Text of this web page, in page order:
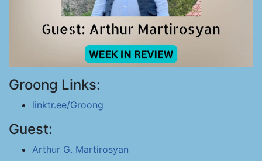
Groong Links:
linktr.ee/Groong
Guest:
Arthur G. Martirosyan